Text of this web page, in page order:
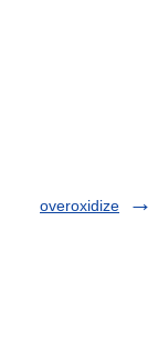
overoxidize